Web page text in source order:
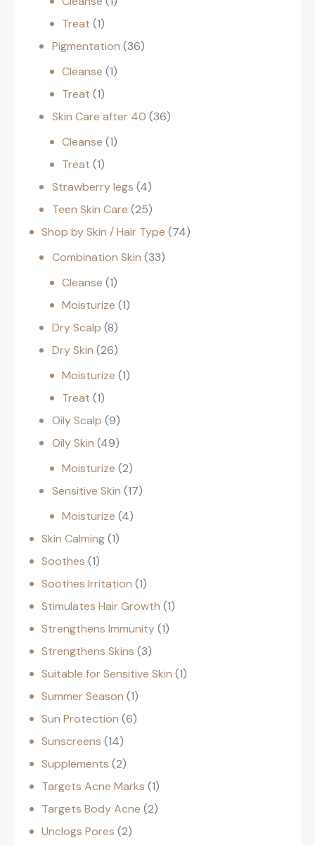
Treat 1
Pigmentation 36
Cleanse 1
Treat 1
Skin Care after 40 36
Cleanse 1
Treat 1
Strawberry legs 4
Teen Skin Care 25
Shop by Skin / Hair Type 74
Combination Skin 33
Cleanse 1
Moisturize 1
Dry Scalp 8
Dry Skin 26
Moisturize 1
Treat 1
Oily Scalp 9
Oily Skin 49
Moisturize 2
Sensitive Skin 17
Moisturize 4
Skin Calming 1
Soothes 1
Soothes Irritation 1
Stimulates Hair Growth 1
Strengthens Immunity 1
Strengthens Skins 3
Suitable for Sensitive Skin 1
Summer Season 1
Sun Protection 6
Sunscreens 14
Supplements 2
Targets Acne Marks 1
Targets Body Acne 2
Unclogs Pores 2